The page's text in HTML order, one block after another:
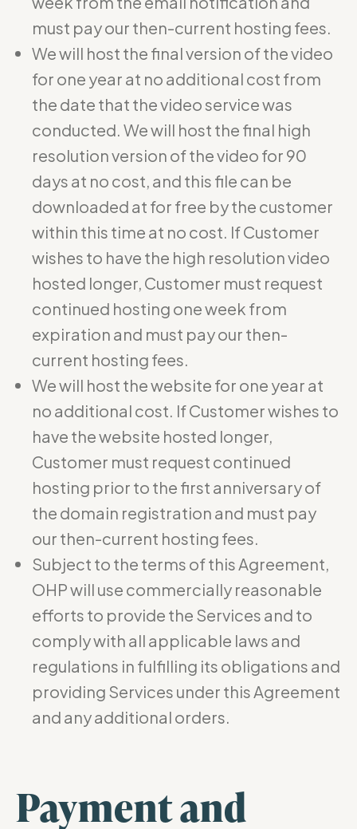
must pay our then-current hosting fees.
We will host the final version of the video
for one year at no additional cost from
the date that the video service was
conducted. We will host the final high
resolution version of the video for 90
days at no cost, and this file can be
downloaded at for free by the customer
within this time at no cost. If Customer
wishes to have the high resolution video
hosted longer, Customer must request
continued hosting one week from
expiration and must pay our then-
current hosting fees.
We will host the website for one year at
no additional cost. If Customer wishes to
have the website hosted longer,
Customer must request continued
hosting prior to the first anniversary of
the domain registration and must pay
our then-current hosting fees.
Subject to the terms of this Agreement,
OHP will use commercially reasonable
efforts to provide the Services and to
comply with all applicable laws and
regulations in fulfilling its obligations and
providing Services under this Agreement
and any additional orders.
Payment and